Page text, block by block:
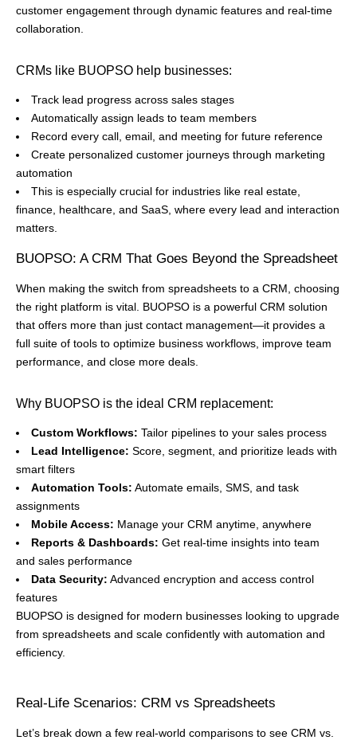
customer engagement through dynamic features and real-time
collaboration.
CRMs like BUOPSO help businesses:
Track lead progress across sales stages
Automatically assign leads to team members
Record every call, email, and meeting for future reference
Create personalized customer journeys through marketing
automation
This is especially crucial for industries like real estate,
finance, healthcare, and SaaS, where every lead and interaction
matters.
BUOPSO: A CRM That Goes Beyond the Spreadsheet
When making the switch from spreadsheets to a CRM, choosing
the right platform is vital. BUOPSO is a powerful CRM solution
that offers more than just contact management—it provides a
full suite of tools to optimize business workflows, improve team
performance, and close more deals.
Why BUOPSO is the ideal CRM replacement:
Custom Workflows: Tailor pipelines to your sales process
Lead Intelligence: Score, segment, and prioritize leads with
smart filters
Automation Tools: Automate emails, SMS, and task
assignments
Mobile Access: Manage your CRM anytime, anywhere
Reports & Dashboards: Get real-time insights into team
and sales performance
Data Security: Advanced encryption and access control
features
BUOPSO is designed for modern businesses looking to upgrade
from spreadsheets and scale confidently with automation and
efficiency.
Real-Life Scenarios: CRM vs Spreadsheets
Let’s break down a few real-world comparisons to see CRM vs.